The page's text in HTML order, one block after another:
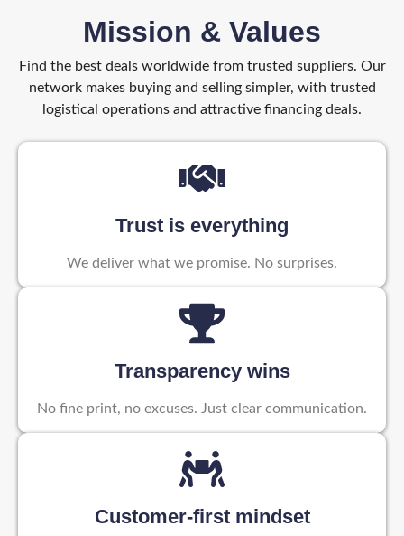
Mission & Values
Find the best deals worldwide from trusted suppliers. Our
network makes buying and selling simpler, with trusted
logistical operations and attractive financing deals.
Trust is everything
We deliver what we promise. No surprises.
Transparency wins
No fine print, no excuses. Just clear communication.
Customer-first mindset